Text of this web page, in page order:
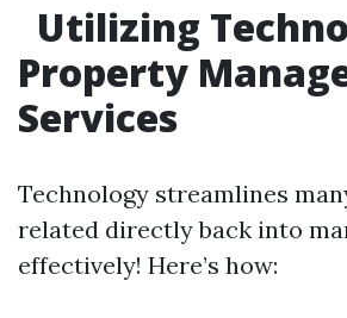
Utilizing
Property
Services
Technology streamlines
related directly back into
effectively! Here’s how: